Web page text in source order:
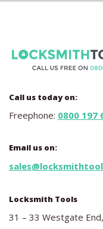
Call us today on:
Freephone: 0800 197
Email us on:
Locksmith Tools
31 – 33 Westgate